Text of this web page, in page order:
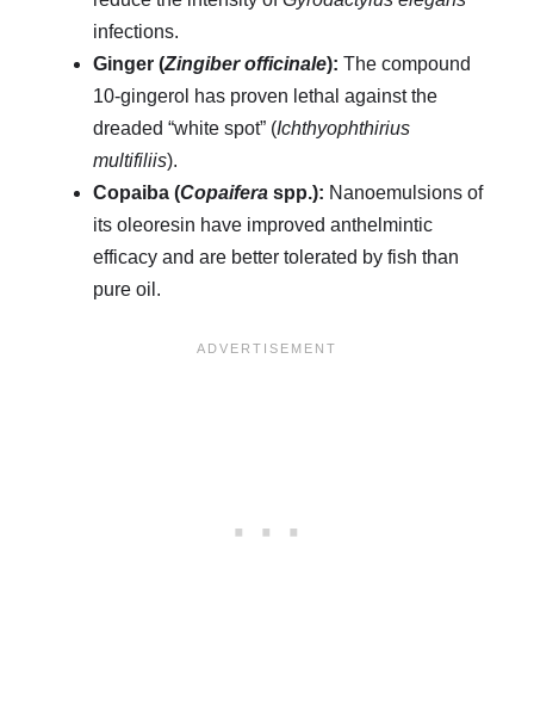
infections.
Ginger (Zingiber officinale): The compound
10-gingerol has proven lethal against the
dreaded “white spot” (Ichthyophthirius
multifiliis).
Copaiba (Copaifera spp.): Nanoemulsions of
its oleoresin have improved anthelmintic
efficacy and are better tolerated by fish than
pure oil.